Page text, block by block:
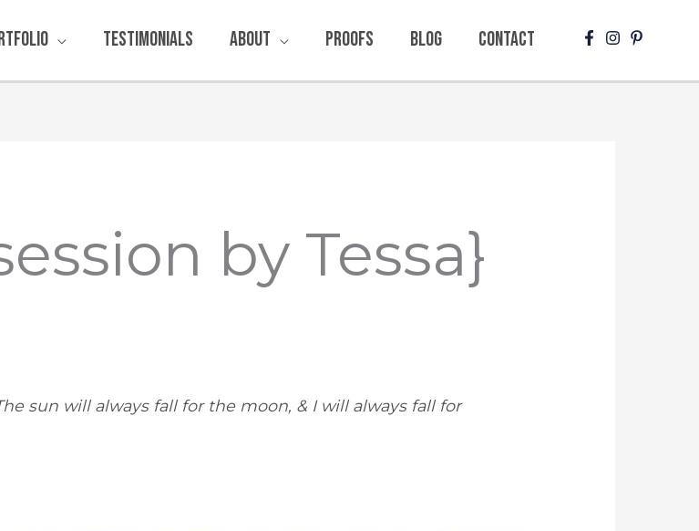
Testimonials About Proofs Blog Contact
by Tessa}
sun will always fall for the moon, & I will always fall for